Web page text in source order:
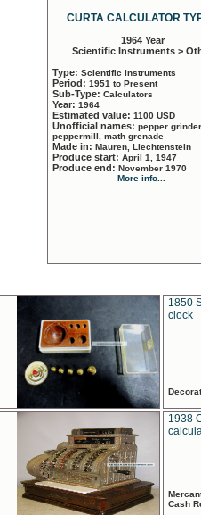
CURTA CALCULATOR
1964 Year
Scientific Instruments >
Type: Scientific Instruments
Period: 1951 to Present
Sub-Type: Calculators
Year: 1964
Estimated value: 1100 USD
Unofficial names: pepper
peppermill, math grenade
Made in: Mauren, Liechtenstein
Produce start: April 1, 1947
Produce end: November 1970
More info...
1850
clock
1938
Cash